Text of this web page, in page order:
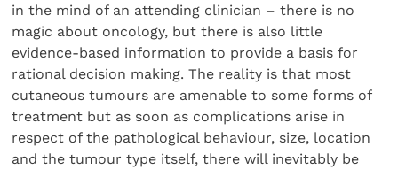
in the mind of an attending clinician – there is no
magic about oncology, but there is also little
evidence-based information to provide a basis for
rational decision making. The reality is that most
cutaneous tumours are amenable to some forms of
treatment but as soon as complications arise in
respect of the pathological behaviour, size, location
and the tumour type itself, there will inevitably be